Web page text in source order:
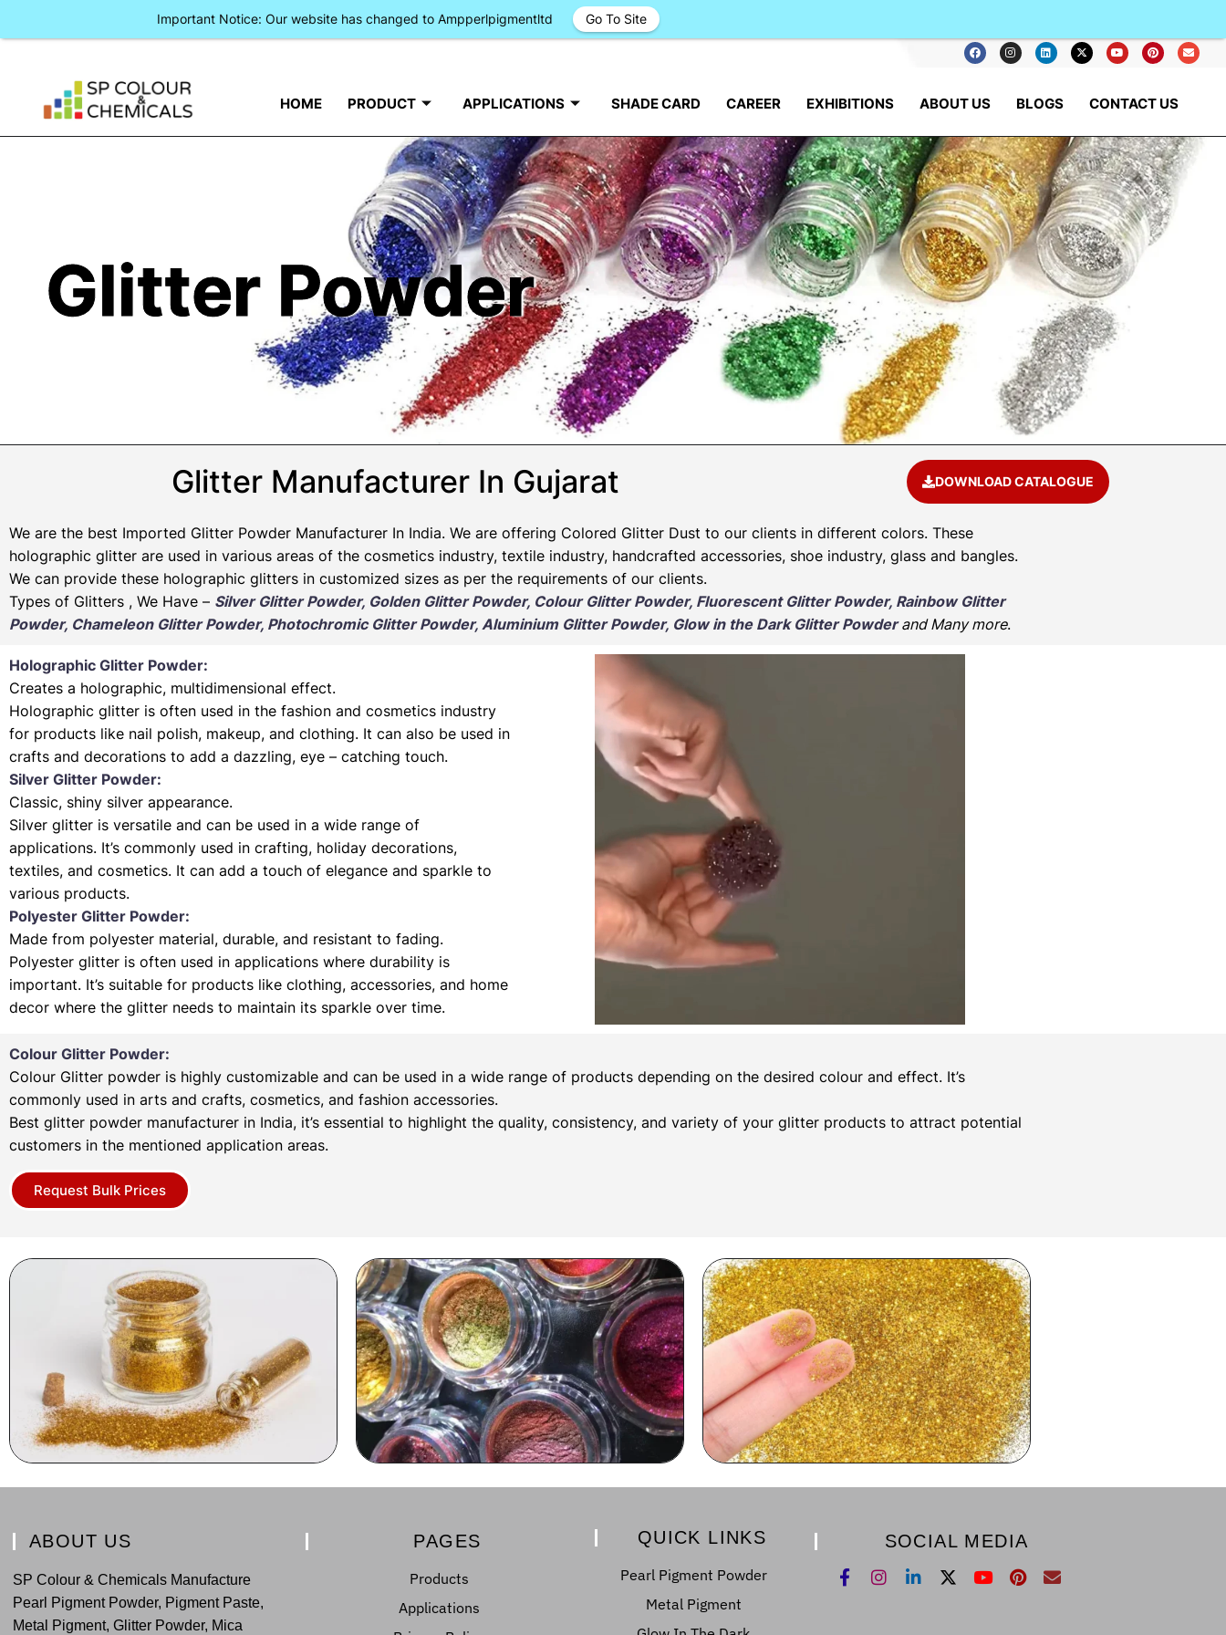
HOME PRODUCT APPLICATIONS SHADE CARD CAREER EXHIBITIONS ABOUT US BLOGS CONTACT US
Glitter Powder
Glitter Manufacturer In Gujarat DOWNLOAD CATALOGUE
We are the best Imported Glitter Powder Manufacturer In India. We are offering Colored Glitter Dust to our clients in different colors. These
holographic glitter are used in various areas of the cosmetics industry, textile industry, handcrafted accessories, shoe industry, glass and bangles.
We can provide these holographic glitters in customized sizes as per the requirements of our clients.
Types of Glitters , We Have – Silver Glitter Powder, Golden Glitter Powder, Colour Glitter Powder, Fluorescent Glitter Powder, Rainbow Glitter
Powder, Chameleon Glitter Powder, Photochromic Glitter Powder, Aluminium Glitter Powder, Glow in the Dark Glitter Powderand Many more.
Holographic Glitter Powder:
Creates a holographic, multidimensional effect.
Holographic glitter is often used in the fashion and cosmetics industry
for products like nail polish, makeup, and clothing. It can also be used in
crafts and decorations to add a dazzling, eye – catching touch.
Silver Glitter Powder:
Classic, shiny silver appearance.
Silver glitter is versatile and can be used in a wide range of
applications. It’s commonly used in crafting, holiday decorations,
textiles, and cosmetics. It can add a touch of elegance and sparkle to
various products.
Polyester Glitter Powder:
Made from polyester material, durable, and resistant to fading.
Polyester glitter is often used in applications where durability is
important. It’s suitable for products like clothing, accessories, and home
decor where the glitter needs to maintain its sparkle over time.
Colour Glitter Powder:
Colour Glitter powder is highly customizable and can be used in a wide range of products depending on the desired colour and effect. It’s
commonly used in arts and crafts, cosmetics, and fashion accessories.
Best glitter powder manufacturer in India, it’s essential to highlight the quality, consistency, and variety of your glitter products to attract potential
customers in the mentioned application areas.
Request Bulk Prices
ABOUT US
SP Colour & Chemicals Manufacture
Pearl Pigment Powder, Pigment Paste,
Metal Pigment, Glitter Powder, Mica
PAGES
Products
Applications
QUICK LINKS
Pearl Pigment Powder
Metal Pigment
SOCIAL MEDIA
Important Notice: Our website has changed to Ampperlpigmentltd Go To Site